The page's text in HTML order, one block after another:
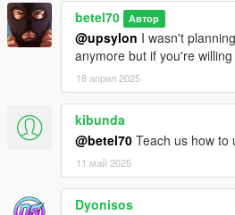
betel70 Автор
@upsylon I wasn't
anymore but if you're
18 април 2025
kibunda
@betel70 Teach us how to
11 май 2025
Dyonisos